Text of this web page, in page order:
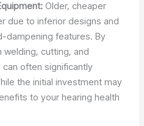
Older, cheaper
due to inferior designs and
dampening features. By
cutting, and
often significantly
the initial investment may
to your hearing health